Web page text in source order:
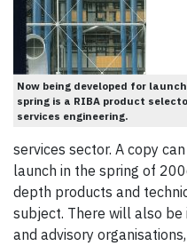
Now being developed for
spring is a RIBA product
services engineering.
services sector. A copy
launch in the spring of
depth products and
subject. There will also
and advisory